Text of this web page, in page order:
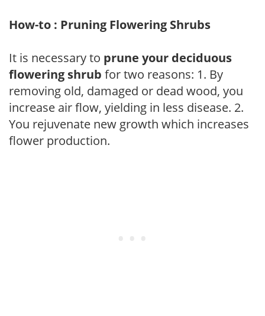
How-to : Pruning Flowering Shrubs
It is necessary to prune your deciduous
flowering shrub for two reasons: 1. By
removing old, damaged or dead wood, you
increase air flow, yielding in less disease. 2.
You rejuvenate new growth which increases
flower production.